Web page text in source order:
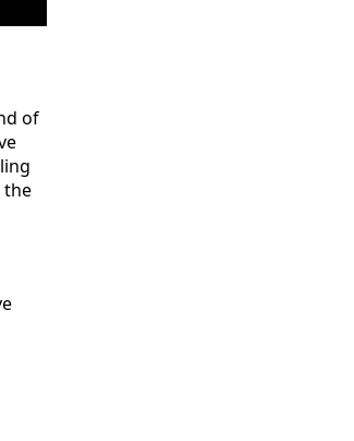
of
the